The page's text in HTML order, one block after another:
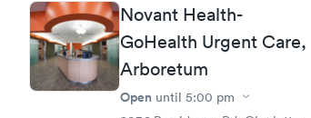
Novant Health-
GoHealth Urgent Care,
Arboretum
Open until 5:00 pm